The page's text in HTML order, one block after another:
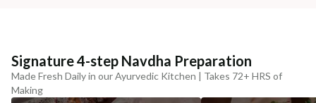
Signature 4-step Navdha Preparation
Made Fresh Daily in our Ayurvedic Kitchen | Takes 72+ HRS of
Making